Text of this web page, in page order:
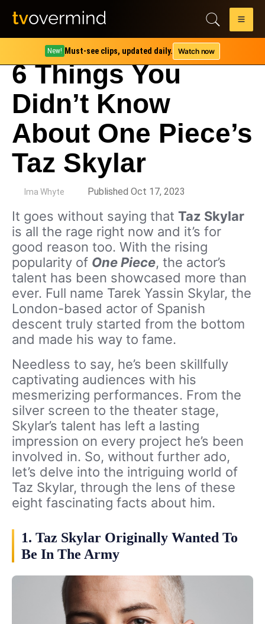
New! Must-see clips, updated daily. Watch now
6 Things You
Didn’t Know
About One Piece’s
Taz Skylar
Ima Whyte Published Oct 17, 2023
It goes without saying that Taz Skylar
is all the rage right now and it’s for
good reason too. With the rising
popularity of One Piece, the actor’s
talent has been showcased more than
ever. Full name Tarek Yassin Skylar, the
London-based actor of Spanish
descent truly started from the bottom
and made his way to fame.
Needless to say, he’s been skillfully
captivating audiences with his
mesmerizing performances. From the
silver screen to the theater stage,
Skylar’s talent has left a lasting
impression on every project he’s been
involved in. So, without further ado,
let’s delve into the intriguing world of
Taz Skylar, through the lens of these
eight fascinating facts about him.
1. Taz Skylar Originally Wanted To
Be In The Army